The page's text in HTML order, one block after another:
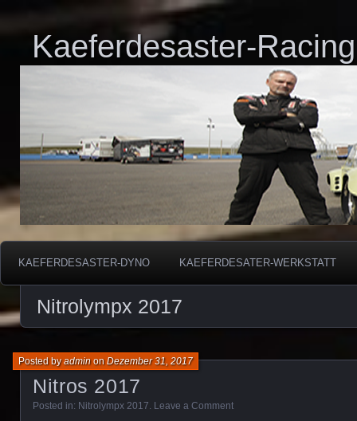
Kaeferdesaster-Racing
KAEFERDESASTER-DYNO KAEFERDESATER-WERKSTATT
Nitrolympx 2017
Nitros 2017
Posted byadminonDezember 31, 2017
Posted in: Nitrolympx 2017. Leave a Comment